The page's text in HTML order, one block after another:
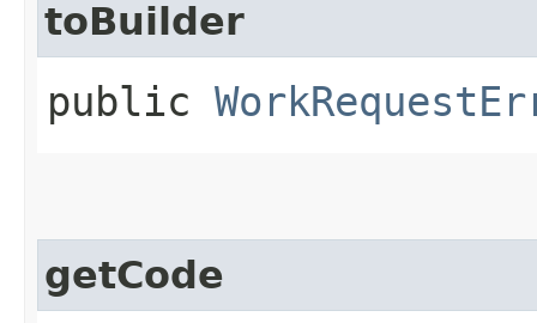
toBuilder
public
getCode